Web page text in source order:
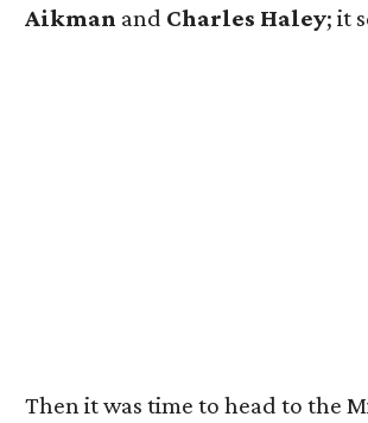
Aikman and Charles Haley; it
Then it was time to head to the